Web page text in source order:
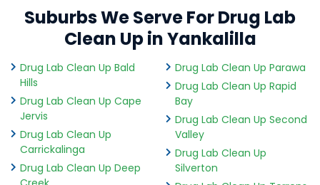
Suburbs We Serve For Drug Lab
Clean Up in Yankalilla
Drug Lab Clean Up Bald
Hills
Drug Lab Clean Up Cape
Jervis
Drug Lab Clean Up
Carrickalinga
Drug Lab Clean Up Deep
Drug Lab Clean Up Parawa
Drug Lab Clean Up Rapid
Bay
Drug Lab Clean Up Second
Valley
Drug Lab Clean Up
Silverton